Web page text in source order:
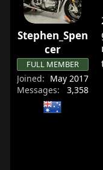
Stephen_Spen
cer
FULL MEMBER
Joined
May 2017
Messages
3,358